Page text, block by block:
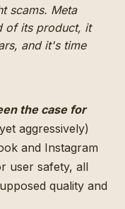
scams. Meta
of its product, it
and it's time
the case for
aggressively)
and Instagram
user safety, all
quality and